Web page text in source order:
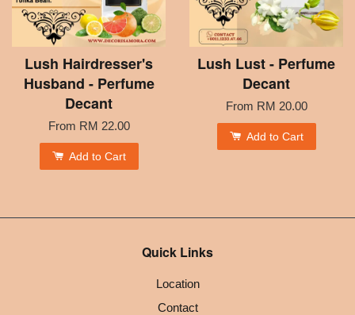
Lush Hairdresser's
Husband - Perfume
Decant
From RM 22.00
Add to Cart
Lush Lust - Perfume
Decant
From RM 20.00
Add to Cart
Quick Links
Location
Contact